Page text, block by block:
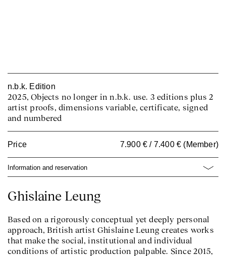
n.b.k. Edition
2025, Objects no longer in n.b.k. use. 3 editions plus 2
artist proofs, dimensions variable, certificate, signed
and numbered
Price 7.900 € / 7.400 € (Member)
Information and reservation
Ghislaine Leung
Based on a rigorously conceptual yet deeply personal
approach, British artist Ghislaine Leung creates works
that make the social, institutional and individual
conditions of artistic production palpable. Since 2015,